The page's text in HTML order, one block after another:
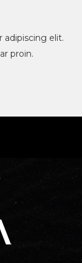
elit.
proin.